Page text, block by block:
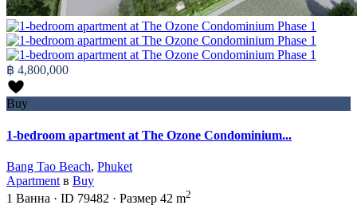
฿ 4,800,000
Buy
1-bedroom apartment at The Ozone Condominium...
Bang Tao Beach, Phuket
Apartment в Buy
1 Ванна · ID 79482 · Размер 42 m2